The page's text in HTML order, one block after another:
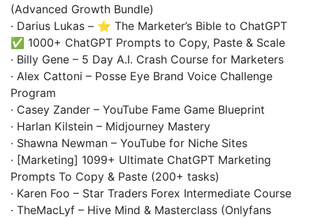
(Advanced Growth Bundle)
· Darius Lukas – ⭐ The Marketer’s Bible to ChatGPT
✅ 1000+ ChatGPT Prompts to Copy, Paste & Scale
· Billy Gene – 5 Day A.I. Crash Course for Marketers
· Alex Cattoni – Posse Eye Brand Voice Challenge
Program
· Casey Zander – YouTube Fame Game Blueprint
· Harlan Kilstein – Midjourney Mastery
· Shawna Newman – YouTube for Niche Sites
· [Marketing] 1099+ Ultimate ChatGPT Marketing
Prompts To Copy & Paste (200+ tasks)
· Karen Foo – Star Traders Forex Intermediate Course
· TheMacLyf – Hive Mind & Masterclass (Onlyfans